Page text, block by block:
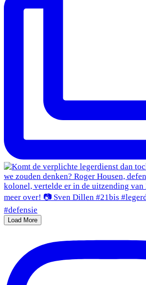
Load More